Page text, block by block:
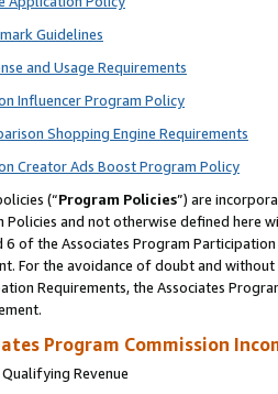
Guidelines
and Usage Requirements
Influencer Program Policy
Shopping Engine Requirements
Creator Ads Boost Program Policy
(“Program Policies”) are
Policies and not otherwise defined
6 of the Associates Program
For the avoidance of doubt and
Requirements, the Associates
Program Commission
Revenue